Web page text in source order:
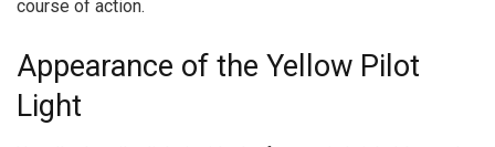
course of action.
Appearance of the Yellow Pilot
Light